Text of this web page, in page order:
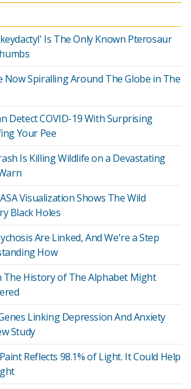
Is The Only Known Pterosaur
Now Spiralling Around The Globe in The
Detect COVID-19 With Surprising
Your Pee
Is Killing Wildlife on a Devastating
Visualization Shows The Wild
Black Holes
Are Linked, And We're a Step
How
The History of The Alphabet Might
Linking Depression And Anxiety
Study
Reflects 98.1% of Light. It Could Help